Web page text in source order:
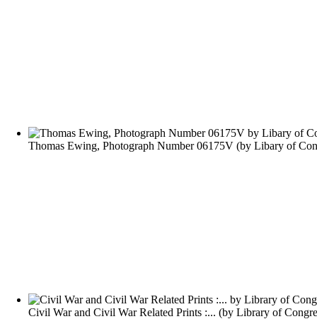
Thomas Ewing, Photograph Number 06175V (by Libary of
Civil War and Civil War Related Prints :... (by Library of